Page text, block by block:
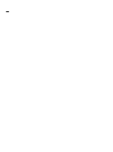
-